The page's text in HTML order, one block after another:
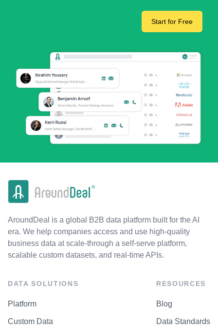
Start for Free
AroundDeal is a global B2B data platform built for the AI
era. We help companies access and use high-quality
business data at scale-through a self-serve platform,
scalable custom datasets, and real-time APIs.
DATA SOLUTIONS
Platform
Custom Data
RESOURCES
Blog
Data Standards